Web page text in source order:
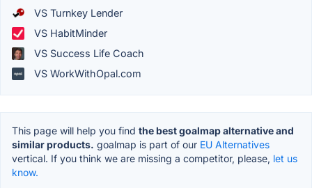
VS Turnkey Lender
VS HabitMinder
VS Success Life Coach
VS WorkWithOpal.com
This page will help you find the best goalmap alternative and
similar products. goalmap is part of our EU Alternatives
vertical. If you think we are missing a competitor, please, let us
know.